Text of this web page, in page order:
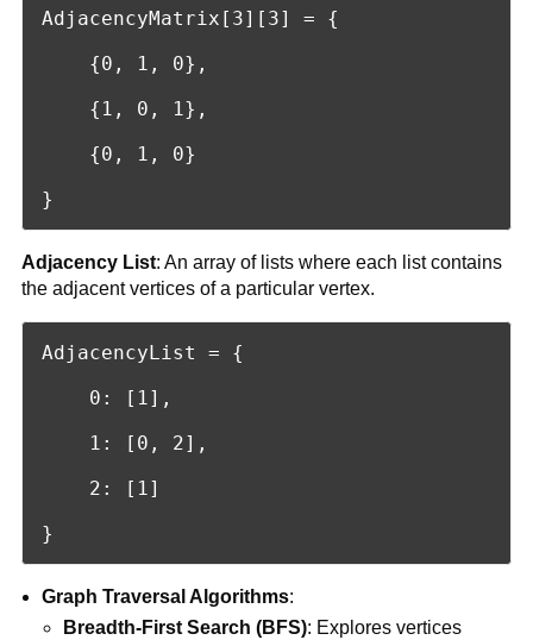
AdjacencyMatrix[3][3] = {
    {0, 1, 0},
    {1, 0, 1},
    {0, 1, 0}
}
Adjacency List: An array of lists where each list contains
the adjacent vertices of a particular vertex.
AdjacencyList = {
    0: [1],
    1: [0, 2],
    2: [1]
}
Graph Traversal Algorithms:
Breadth-First Search (BFS): Explores vertices